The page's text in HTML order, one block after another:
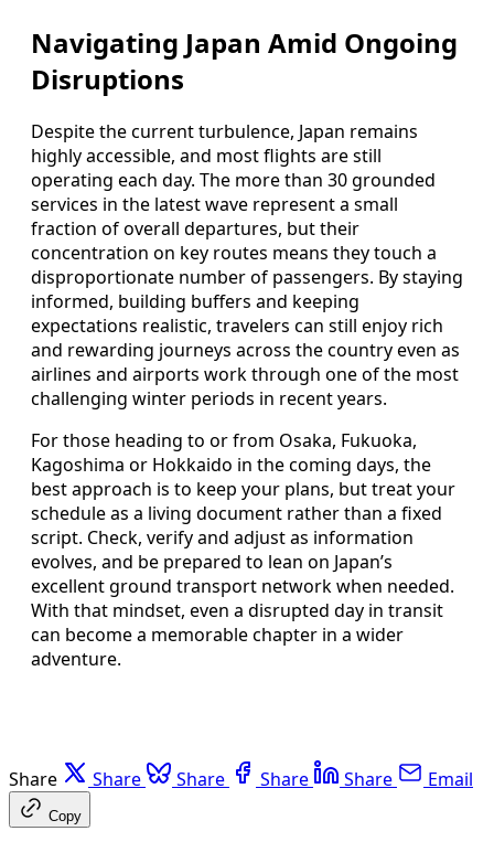
Navigating Japan Amid Ongoing
Disruptions
Despite the current turbulence, Japan remains
highly accessible, and most flights are still
operating each day. The more than 30 grounded
services in the latest wave represent a small
fraction of overall departures, but their
concentration on key routes means they touch a
disproportionate number of passengers. By staying
informed, building buffers and keeping
expectations realistic, travelers can still enjoy rich
and rewarding journeys across the country even as
airlines and airports work through one of the most
challenging winter periods in recent years.
For those heading to or from Osaka, Fukuoka,
Kagoshima or Hokkaido in the coming days, the
best approach is to keep your plans, but treat your
schedule as a living document rather than a fixed
script. Check, verify and adjust as information
evolves, and be prepared to lean on Japan’s
excellent ground transport network when needed.
With that mindset, even a disrupted day in transit
can become a memorable chapter in a wider
adventure.
Share Share Share Share Share Email
Copy